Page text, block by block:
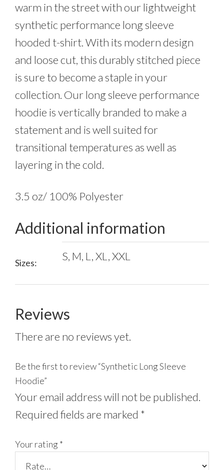
warm in the street with our lightweight
synthetic performance long sleeve
hooded t-shirt. With its modern design
and loose cut, this durably stitched piece
is sure to become a staple in your
collection. Our long sleeve performance
hoodie is vertically branded to make a
statement and is well suited for
transitional temperatures as well as
layering in the cold.
3.5 oz/ 100% Polyester
Additional information
Sizes: S, M, L, XL, XXL
Reviews
There are no reviews yet.
Be the first to review “Synthetic Long Sleeve
Hoodie”
Your email address will not be published.
Required fields are marked *
Your rating *